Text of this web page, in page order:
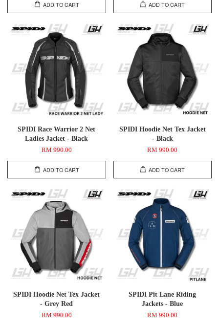
ADD TO CART ADD TO CART
SPIDI Race Warrior 2 Net
Ladies Jacket - Black
RM 990.00
ADD TO CART
SPIDI Hoodie Net Tex Jacket
- Black
RM 990.00
ADD TO CART
SPIDI Hoodie Net Tex Jacket
- Grey Red
RM 990.00
SPIDI Pit Lane Riding
Jackets - Blue
RM 990.00